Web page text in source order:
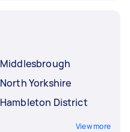
Middlesbrough
North Yorkshire
Hambleton District
View more